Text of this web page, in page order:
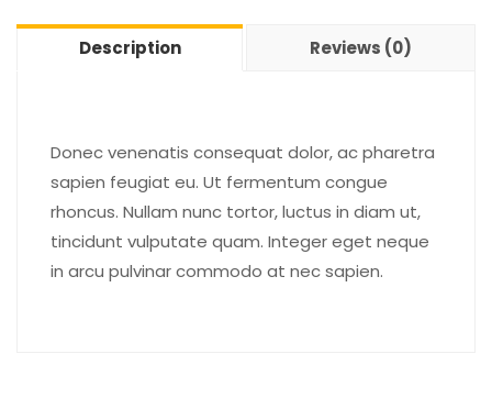
Description Reviews (0)
Donec venenatis consequat dolor, ac pharetra
sapien feugiat eu. Ut fermentum congue
rhoncus. Nullam nunc tortor, luctus in diam ut,
tincidunt vulputate quam. Integer eget neque
in arcu pulvinar commodo at nec sapien.